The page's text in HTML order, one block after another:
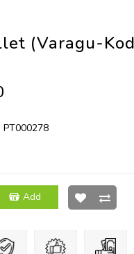
(Varagu-
PT000278
Add